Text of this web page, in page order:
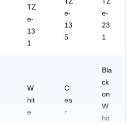
TZ
e-
13
1
e-
13
5
e-
23
1
W
hit
e
Cl
ea
r
Bla
ck
on
W
hit